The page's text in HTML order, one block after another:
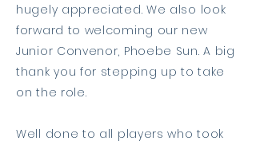
hugely appreciated. We also look
forward to welcoming our new
Junior Convenor, Phoebe Sun. A big
thank you for stepping up to take
on the role.
Well done to all players who took